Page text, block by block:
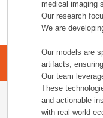
medical imaging
Our research
We are
Our models are
artifacts,
Our team
These
and actionable
with real-world